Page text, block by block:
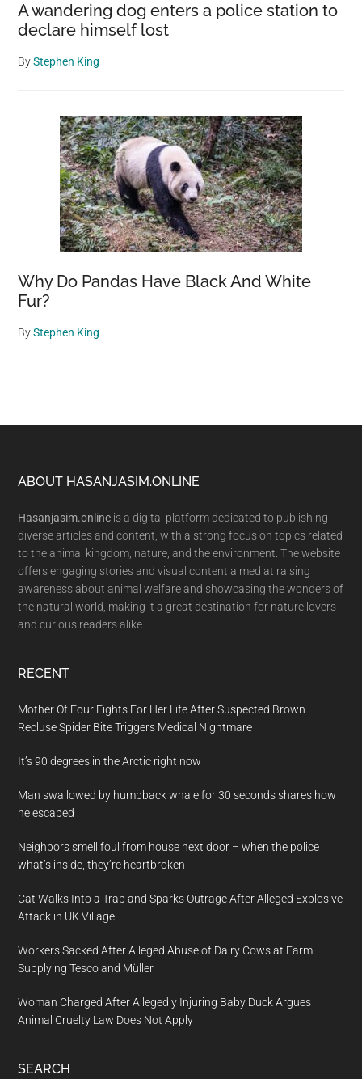
A wandering dog enters a police station to
declare himself lost
ByStephen King
Why Do Pandas Have Black And White
Fur?
ByStephen King
Footer
ABOUT HASANJASIM.ONLINE
Hasanjasim.online is a digital platform dedicated to publishing
diverse articles and content, with a strong focus on topics related
to the animal kingdom, nature, and the environment. The website
offers engaging stories and visual content aimed at raising
awareness about animal welfare and showcasing the wonders of
the natural world, making it a great destination for nature lovers
and curious readers alike.
RECENT
Mother Of Four Fights For Her Life After Suspected Brown
Recluse Spider Bite Triggers Medical Nightmare
It’s 90 degrees in the Arctic right now
Man swallowed by humpback whale for 30 seconds shares how
he escaped
Neighbors smell foul from house next door – when the police
what’s inside, they’re heartbroken
Cat Walks Into a Trap and Sparks Outrage After Alleged Explosive
Attack in UK Village
Workers Sacked After Alleged Abuse of Dairy Cows at Farm
Supplying Tesco and Müller
Woman Charged After Allegedly Injuring Baby Duck Argues
Animal Cruelty Law Does Not Apply
SEARCH